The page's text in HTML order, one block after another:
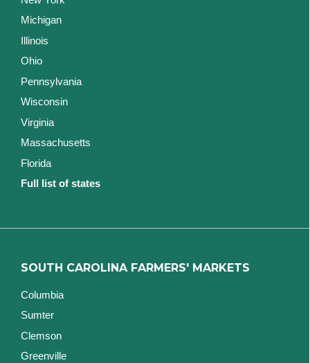
Michigan
Illinois
Ohio
Pennsylvania
Wisconsin
Virginia
Massachusetts
Florida
Full list of states
SOUTH CAROLINA FARMERS' MARKETS
Columbia
Sumter
Clemson
Greenville